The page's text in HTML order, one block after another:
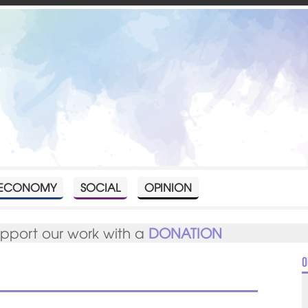
SOCIAL OPINION
our work with a DONATION